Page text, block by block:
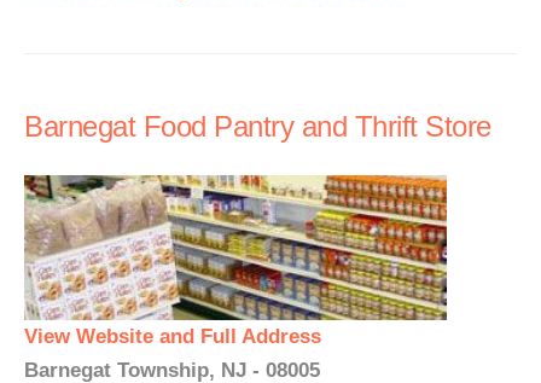
Barnegat Food Pantry and Thrift Store
View Website and Full Address
Barnegat Township, NJ - 08005